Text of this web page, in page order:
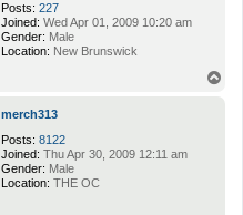
Posts: 227
Joined: Wed Apr 01, 2009 10:20 am
Gender: Male
Location: New Brunswick
merch313
Posts: 8122
Joined: Thu Apr 30, 2009 12:11 am
Gender: Male
Location: THE OC